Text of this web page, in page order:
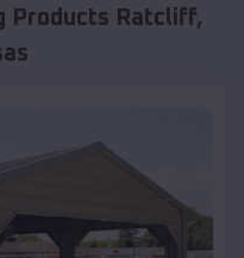
Products Ratcliff,